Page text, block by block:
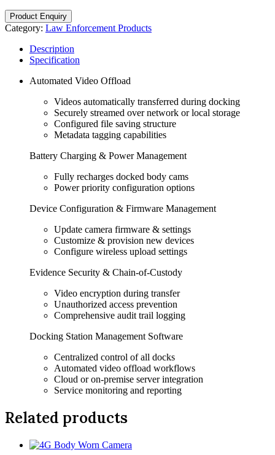
Product Enquiry
Category: Law Enforcement Products
Description
Specification
Automated Video Offload
Videos automatically transferred during docking
Securely streamed over network or local storage
Configured file saving structure
Metadata tagging capabilities
Battery Charging & Power Management
Fully recharges docked body cams
Power priority configuration options
Device Configuration & Firmware Management
Update camera firmware & settings
Customize & provision new devices
Configure wireless upload settings
Evidence Security & Chain-of-Custody
Video encryption during transfer
Unauthorized access prevention
Comprehensive audit trail logging
Docking Station Management Software
Centralized control of all docks
Automated video offload workflows
Cloud or on-premise server integration
Service monitoring and reporting
Related products